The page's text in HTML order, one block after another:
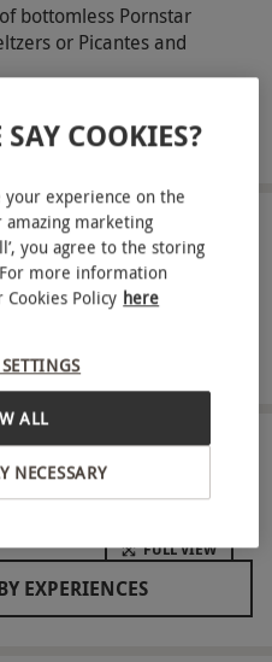
bottomless Pornstar
or Picantes and
afternoon with a
Home to a giant
the ultimate
embrace all the
Get the ball rolling
hard seltzers & soft
This trendy venue
booth, two private
London
FULL VIEW
EXPERIENCES
COOKIES?
experience on the
amazing marketing
you agree to the storing
more information
Policy here
NECESSARY
ALL